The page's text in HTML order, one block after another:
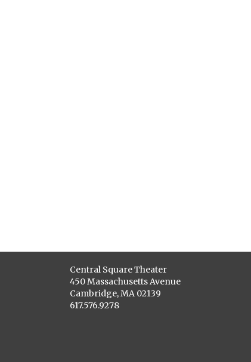
Central Square Theater
450 Massachusetts Avenue
Cambridge, MA 02139
617.576.9278